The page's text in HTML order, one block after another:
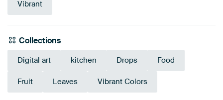
Vibrant
Collections
Digital art kitchen Drops Food
Fruit Leaves Vibrant Colors